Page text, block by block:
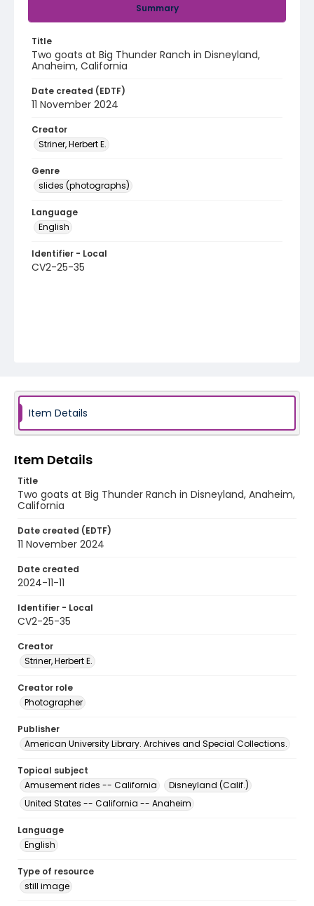
Summary
Title
Two goats at Big Thunder Ranch in Disneyland,
Anaheim, California
Date created (EDTF)
11 November 2024
Creator
Striner, Herbert E.
Genre
slides (photographs)
Language
English
Identifier - Local
CV2-25-35
Item Details
Item Details
Title
Two goats at Big Thunder Ranch in Disneyland, Anaheim,
California
Date created (EDTF)
11 November 2024
Date created
2024-11-11
Identifier - Local
CV2-25-35
Creator
Striner, Herbert E.
Creator role
Photographer
Publisher
American University Library. Archives and Special Collections.
Topical subject
Amusement rides -- California
Disneyland (Calif.)
United States -- California -- Anaheim
Language
English
Type of resource
still image